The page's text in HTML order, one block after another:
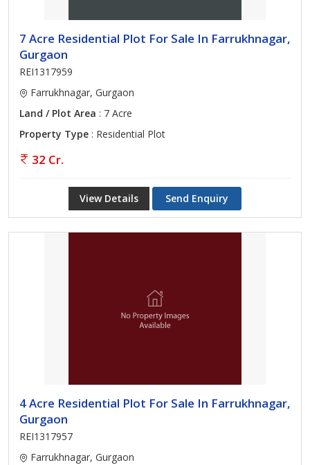
7 Acre Residential Plot For Sale In Farrukhnagar,
Gurgaon
REI1317959
Farrukhnagar, Gurgaon
Land / Plot Area : 7 Acre
Property Type : Residential Plot
32 Cr.
View Details Send Enquiry
4 Acre Residential Plot For Sale In Farrukhnagar,
Gurgaon
REI1317957
Farrukhnagar, Gurgaon